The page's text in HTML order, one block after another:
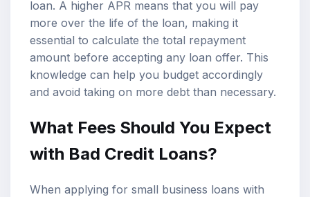
loan. A higher APR means that you will pay
more over the life of the loan, making it
essential to calculate the total repayment
amount before accepting any loan offer. This
knowledge can help you budget accordingly
and avoid taking on more debt than necessary.
What Fees Should You Expect
with Bad Credit Loans?
When applying for small business loans with